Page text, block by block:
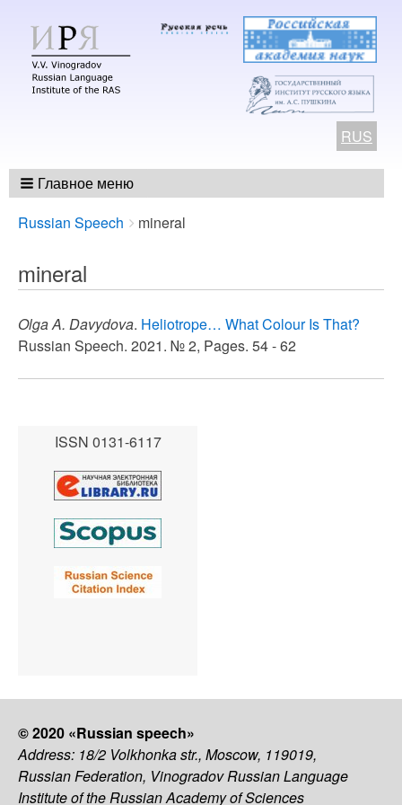
RUS
Главное меню
Breadcrumbs
You
here:
Russian Speech mineral
mineral
Olga A. Davydova. Heliotrope… What Colour Is That?
Russian Speech. 2021. № 2, Pages. 54 - 62
ISSN 0131-6117
© 2020 «Russian speech»
Address: 18/2 Volkhonka str., Moscow, 119019,
Russian Federation, Vinogradov Russian Language
Institute of the Russian Academy of Sciences